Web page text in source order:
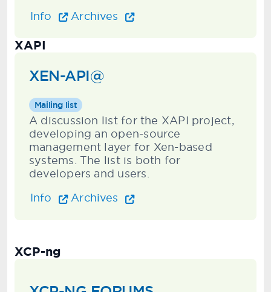
Info
Archives
XAPI
XEN-API@
Mailing list
A discussion list for the XAPI project,
developing an open-source
management layer for Xen-based
systems. The list is both for
developers and users.
Info
Archives
XCP-ng